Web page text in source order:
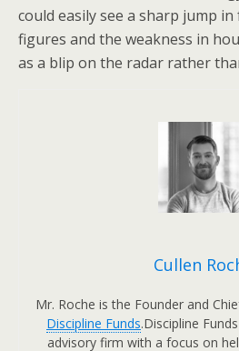
could easily see a sharp jump
figures and the weakness in
as a blip on the radar rather
Cullen
Mr. Roche is the Founder and
Discipline Funds.Discipline
advisory firm with a focus on